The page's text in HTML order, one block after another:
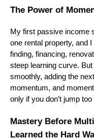
The Power of
My first passive income
one rental property, and
finding, financing,
steep learning curve.
smoothly, adding the
momentum, and
only if you don’t jump too
Mastery Before
Learned the Hard